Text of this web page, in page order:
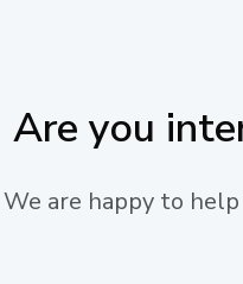
Are you
We are happy to